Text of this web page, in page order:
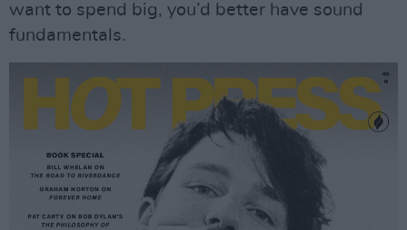
want to spend big, you’d better have sound
fundamentals.